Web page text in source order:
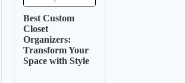
Best Custom
Closet
Organizers:
Transform Your
Space with Style